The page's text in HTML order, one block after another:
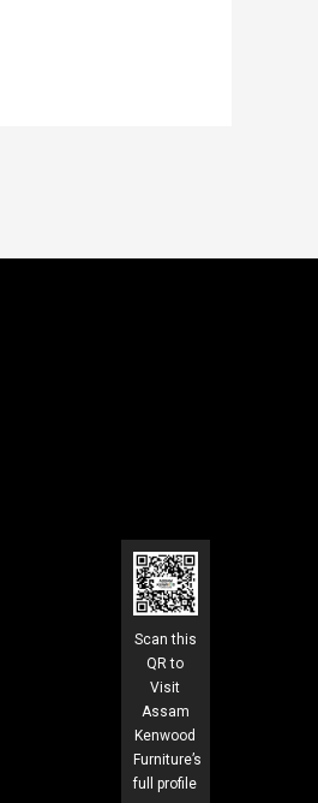
Scan this
QR to
Visit
Assam
Kenwood
Furniture’s
full profile